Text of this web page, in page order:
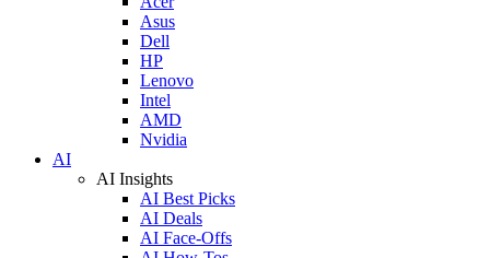
Asus
Dell
HP
Lenovo
Intel
AMD
Nvidia
AI
AI Insights
AI Best Picks
AI Deals
AI Face-Offs